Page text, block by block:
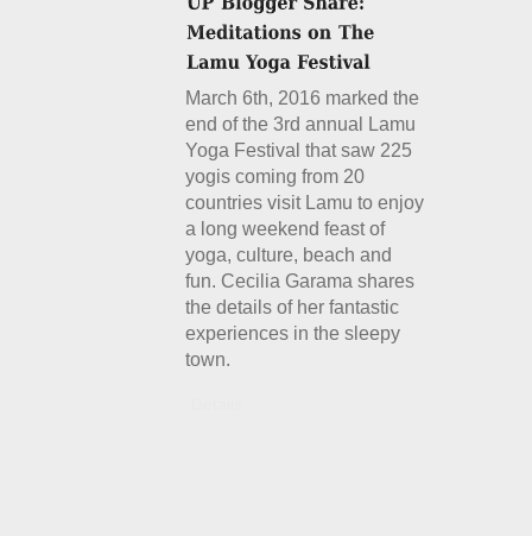
March 6th, 2016 marked the
end of the 3rd annual Lamu
Yoga Festival that saw 225
yogis coming from 20
countries visit Lamu to enjoy
a long weekend feast of
yoga, culture, beach and
fun. Cecilia Garama shares
the details of her fantastic
experiences in the sleepy
town.